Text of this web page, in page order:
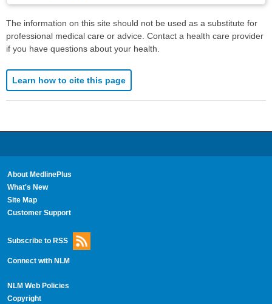
The information on this site should not be used as a substitute for
professional medical care or advice. Contact a health care provider
if you have questions about your health.
Learn how to cite this page
About MedlinePlus
What's New
Site Map
Customer Support
Subscribe to RSS
Connect with NLM
NLM Web Policies
Copyright